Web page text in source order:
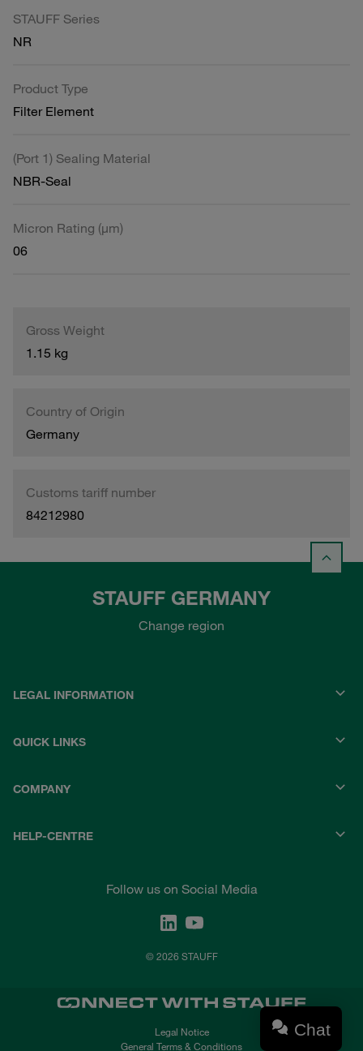
STAUFF Series
NR
Product Type
Filter Element
(Port 1) Sealing Material
NBR-Seal
Micron Rating (µm)
06
Gross Weight
1.15 kg
Country of Origin
Germany
Customs tariff number
84212980
STAUFF GERMANY
Change region
LEGAL INFORMATION
QUICK LINKS
COMPANY
HELP-CENTRE
Follow us on Social Media
© 2026 STAUFF
Legal Notice
General Terms & Conditions
Chat